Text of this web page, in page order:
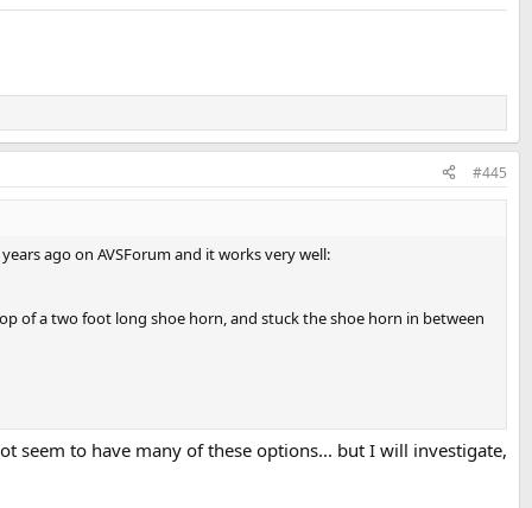
#445
ago on AVSForum and it works very well:
of a two foot long shoe horn, and stuck the shoe horn in between
MCACC calibrate for symmetry, all ch adjust and front align. You
select Keep Sp settings.
type in previous step: symmetry, front align, and all ch adjust)
seem to have many of these options... but I will investigate,